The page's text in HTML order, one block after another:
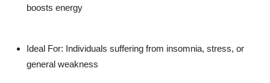
boosts energy
Ideal For: Individuals suffering from insomnia, stress, or
general weakness